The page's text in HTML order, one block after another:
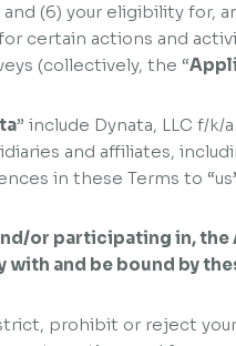
(6) your eligibility for,
certain actions and
(collectively, the “
” include Dynata, LLC f/k/
and affiliates,
in these Terms to
or participating in,
and be bound by
prohibit or reject